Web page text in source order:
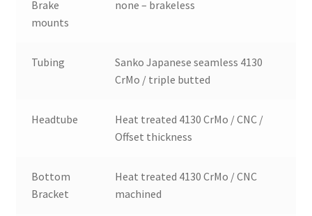
Brake
mounts
none – brakeless
Tubing
Sanko Japanese seamless 4130
CrMo / triple butted
Headtube
Heat treated 4130 CrMo / CNC /
Offset thickness
Bottom
Bracket
Heat treated 4130 CrMo / CNC
machined